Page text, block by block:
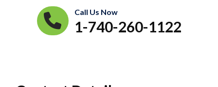
Call Us Now
1-740-260-1122